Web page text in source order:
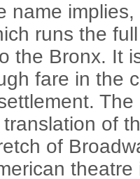
name
runs the
the Bronx. It
fare in the
of
of
theatre